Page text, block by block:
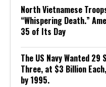
North Vietnamese
“Whispering Death.”
35 of Its Day
The US Navy Wanted
Three, at $3 Billion
by 1995.